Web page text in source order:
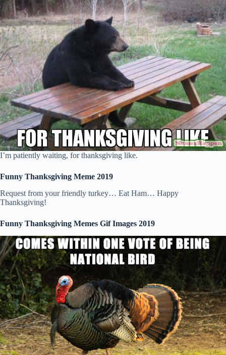
I’m patiently waiting, for thanksgiving like.
Funny Thanksgiving Meme 2019
Request from your friendly turkey… Eat Ham… Happy
Thanksgiving!
Funny Thanksgiving Memes Gif Images 2019